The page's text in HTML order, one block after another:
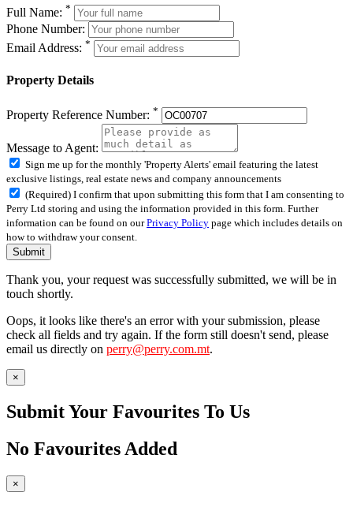
Full Name: *
Phone Number:
Email Address: *
Property Details
Property Reference Number: *
Message to Agent:
Sign me up for the monthly 'Property Alerts' email featuring the latest
exclusive listings, real estate news and company announcements
(Required) I confirm that upon submitting this form that I am consenting to
Perry Ltd storing and using the information provided in this form. Further
information can be found on ourPrivacy Policy page which includes details on
how to withdraw your consent.
Submit
Thank you, your request was successfully submitted, we will be in
touch shortly.
Oops, it looks like there's an error with your submission, please
check all fields and try again. If the form still doesn't send, please
email us directly on perry@perry.com.mt.
×
Submit Your Favourites To Us
No Favourites Added
×